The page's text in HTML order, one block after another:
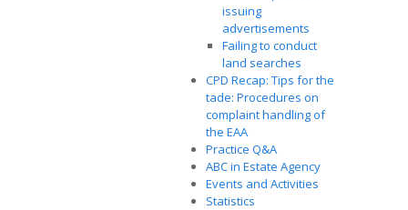
issuing
advertisements
Failing to conduct
land searches
CPD Recap: Tips for the
tade: Procedures on
complaint handling of
the EAA
Practice Q&A
ABC in Estate Agency
Events and Activities
Statistics